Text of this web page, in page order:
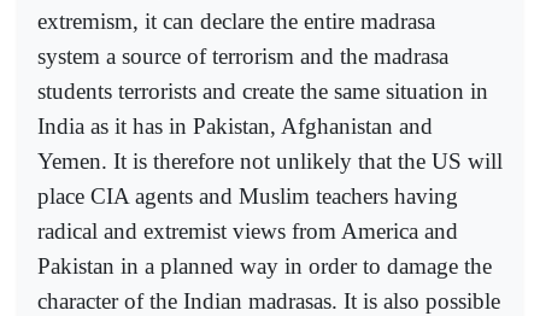
extremism, it can declare the entire madrasa
system a source of terrorism and the madrasa
students terrorists and create the same situation in
India as it has in Pakistan, Afghanistan and
Yemen. It is therefore not unlikely that the US will
place CIA agents and Muslim teachers having
radical and extremist views from America and
Pakistan in a planned way in order to damage the
character of the Indian madrasas. It is also possible